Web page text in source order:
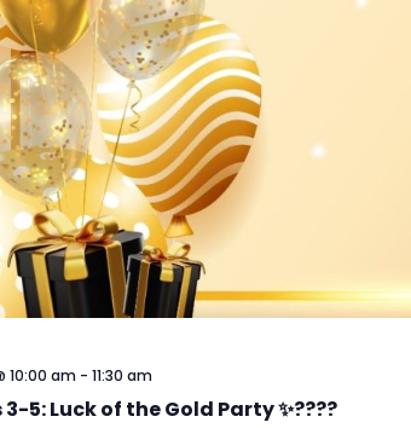
5: Luck of the Gold Party ✨????
10:00 am - 11:30 am